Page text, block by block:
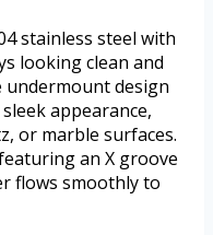
stainless steel with
looking clean and
design
appearance,
or marble surfaces.
an X groove
flows smoothly to